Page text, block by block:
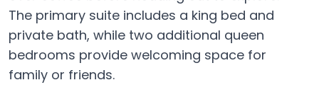
The primary suite includes a king bed and
private bath, while two additional queen
bedrooms provide welcoming space for
family or friends.